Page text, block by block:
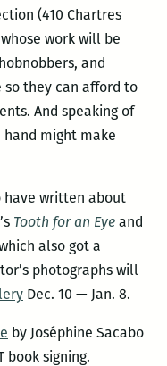
(410 Chartres
work will be
and
they can afford to
And speaking of
hand might make
have written about
Tooth for an Eyeand
also got a
photographs will
Dec. 10 — Jan. 8.
by Joséphine Sacabo
book signing.